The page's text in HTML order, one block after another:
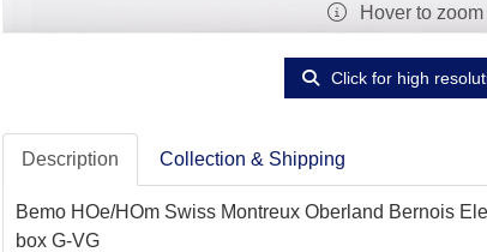
Hover to zoom
Click for high
Description Collection & Shipping
Bemo HOe/HOm Swiss Montreux Oberland Bernois
box G-VG